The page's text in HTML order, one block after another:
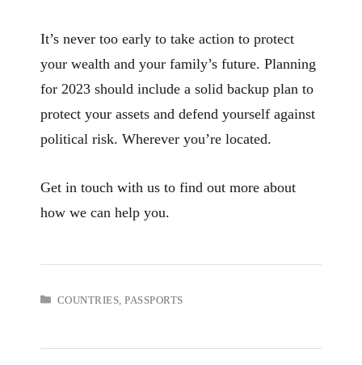
It’s never too early to take action to protect
your wealth and your family’s future. Planning
for 2023 should include a solid backup plan to
protect your assets and defend yourself against
political risk. Wherever you’re located.
Get in touch with us to find out more about
how we can help you.
CATEGORIES
COUNTRIES ,PASSPORTS